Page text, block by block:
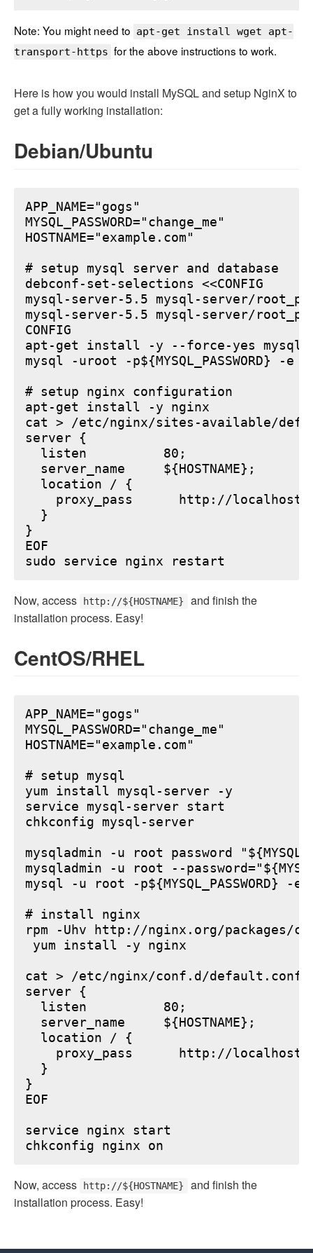
Note: You might need to apt-get install wget apt-
transport-https for the above instructions to work.
Here is how you would install MySQL and setup NginX to
get a fully working installation:
Debian/Ubuntu
APP_NAME="gogs"
MYSQL_PASSWORD="change_me"
HOSTNAME="example.com"
# setup mysql server and database
debconf-set-selections <<CONFIG
mysql-server-5.5 mysql-server/
mysql-server-5.5 mysql-server/
CONFIG
apt-get install -y --force-yes mysql-
mysql -uroot -p${MYSQL_PASSWORD}
# setup nginx configuration
apt-get install -y nginx
cat > /etc/nginx/sites-available/
server {
  listen          80;
  server_name     ${HOSTNAME};
  location / {
proxy_pass      http://
  }
}
EOF
Now, access http://${HOSTNAME}
and finish the
installation process. Easy!
CentOS/RHEL
APP_NAME="gogs"
MYSQL_PASSWORD="change_me"
HOSTNAME="example.com"
# setup mysql
yum install mysql-server -y
service mysql-server start
chkconfig mysql-server
mysqladmin -u root password
mysqladmin -u root --
mysql -u root -p${MYSQL_PASSWORD} -e
# install nginx
rpm -Uhv http://nginx.org/packages/
yum install -y nginx
cat > /etc/nginx/conf.d/default.conf
server {
  listen          80;
  server_name     ${HOSTNAME};
  location / {
proxy_pass      http://
  }
}
EOF
service nginx start
Now, access http://${HOSTNAME}
and finish the
installation process. Easy!